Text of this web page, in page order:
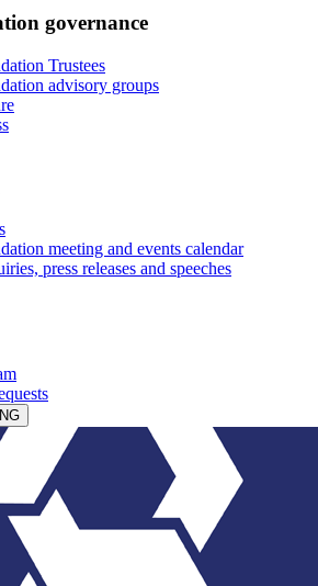
governance
Trustees
advisory groups
meeting and events calendar
press releases and speeches